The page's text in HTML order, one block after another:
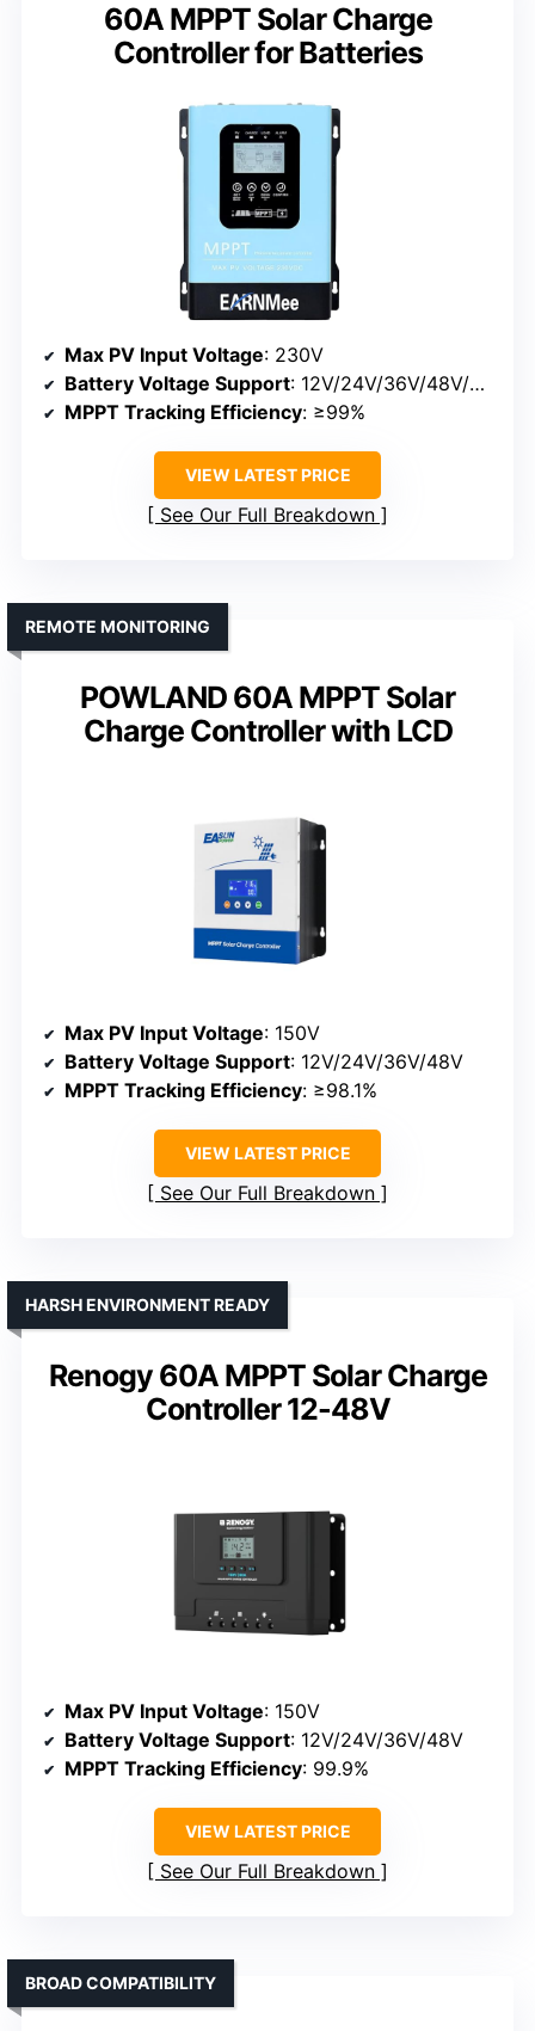
60A MPPT Solar Charge
Controller for Batteries
Max PV Input Voltage: 230V
Battery Voltage Support: 12V/24V/36V/48V/60V/72V/84V/96V
MPPT Tracking Efficiency: ≥99%
VIEW LATEST PRICE
See Our Full Breakdown
POWLAND 60A MPPT Solar
Charge Controller with LCD
REMOTE MONITORING
Max PV Input Voltage: 150V
Battery Voltage Support: 12V/24V/36V/48V
MPPT Tracking Efficiency: ≥98.1%
VIEW LATEST PRICE
See Our Full Breakdown
Renogy 60A MPPT Solar Charge
Controller 12-48V
HARSH ENVIRONMENT READY
Max PV Input Voltage: 150V
Battery Voltage Support: 12V/24V/36V/48V
MPPT Tracking Efficiency: 99.9%
VIEW LATEST PRICE
See Our Full Breakdown
BROAD COMPATIBILITY